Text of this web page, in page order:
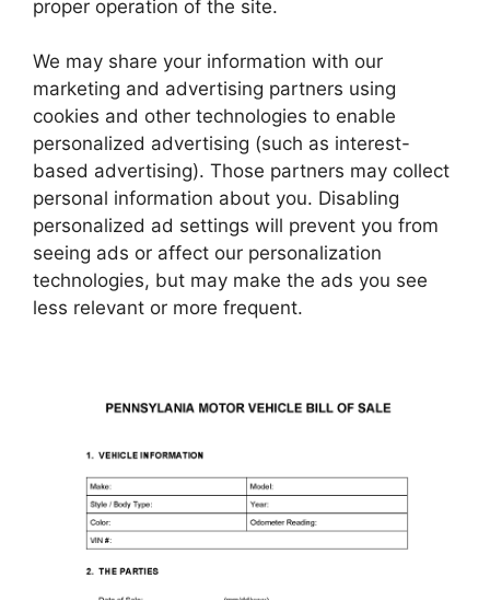
proper operation of the site.
We may share your information with our
marketing and advertising partners using
cookies and other technologies to enable
personalized advertising (such as interest-
based advertising). Those partners may collect
personal information about you. Disabling
personalized ad settings will prevent you from
seeing ads or affect our personalization
technologies, but may make the ads you see
less relevant or more frequent.